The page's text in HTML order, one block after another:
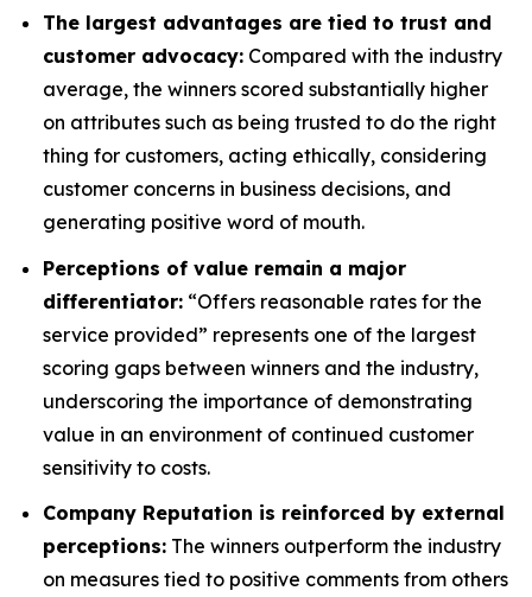
The largest advantages are tied to trust and
customer advocacy: Compared with the industry
average, the winners scored substantially higher
on attributes such as being trusted to do the right
thing for customers, acting ethically, considering
customer concerns in business decisions, and
generating positive word of mouth.
Perceptions of value remain a major
differentiator: “Offers reasonable rates for the
service provided” represents one of the largest
scoring gaps between winners and the industry,
underscoring the importance of demonstrating
value in an environment of continued customer
sensitivity to costs.
Company Reputation is reinforced by external
perceptions: The winners outperform the industry
on measures tied to positive comments from others